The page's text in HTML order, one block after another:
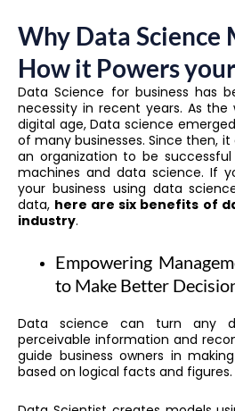
Why Data Science
How it Powers
Data Science for business has
necessity in recent years. As the
digital age, Data science
of many businesses. Since then,
an organization to be
machines and data science. If
your business using data
data, here are six benefits of
industry.
Empowering
to Make Better
Data science can turn any
perceivable information and
guide business owners in
based on logical facts and figures.